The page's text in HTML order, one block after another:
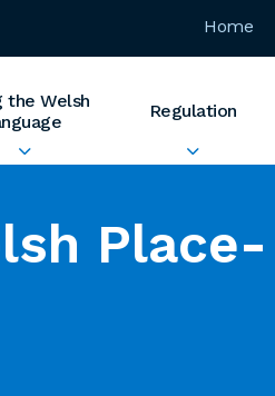
Home
the Welsh
Regulation
Place-